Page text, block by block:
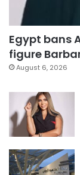
Egypt bans
figure
August 6, 2026